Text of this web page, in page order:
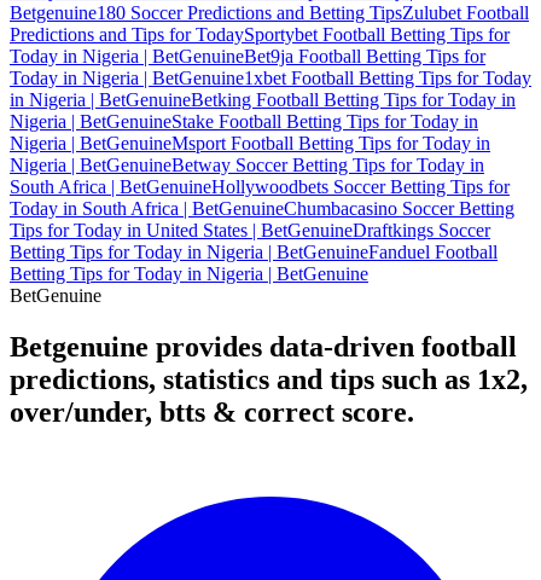
Betgenuine180 Soccer Predictions and Betting TipsZulubet Football
Predictions and Tips for TodaySportybet Football Betting Tips for
Today in Nigeria | BetGenuineBet9ja Football Betting Tips for
Today in Nigeria | BetGenuine1xbet Football Betting Tips for Today
in Nigeria | BetGenuineBetking Football Betting Tips for Today in
Nigeria | BetGenuineStake Football Betting Tips for Today in
Nigeria | BetGenuineMsport Football Betting Tips for Today in
Nigeria | BetGenuineBetway Soccer Betting Tips for Today in
South Africa | BetGenuineHollywoodbets Soccer Betting Tips for
Today in South Africa | BetGenuineChumbacasino Soccer Betting
Tips for Today in United States | BetGenuineDraftkings Soccer
Betting Tips for Today in Nigeria | BetGenuineFanduel Football
Betting Tips for Today in Nigeria | BetGenuine
BetGenuine
Betgenuine provides data-driven football
predictions, statistics and tips such as 1x2,
over/under, btts & correct score.